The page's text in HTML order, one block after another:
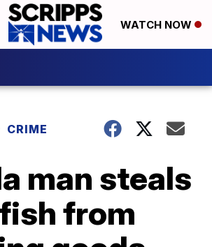
WATCH NOW
CRIME
man steals
from